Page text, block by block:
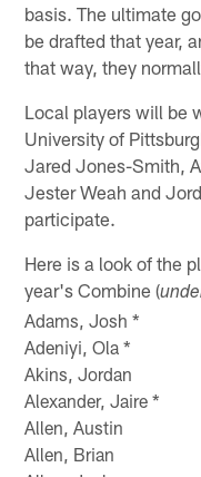
basis. The ultimate
be drafted that year,
that way, they
Local players will be
University of
Jared Jones-Smith,
Jester Weah and
participate.
Here is a look of the
year's Combine (
Adams, Josh *
Adeniyi, Ola *
Akins, Jordan
Alexander, Jaire *
Allen, Austin
Allen, Brian